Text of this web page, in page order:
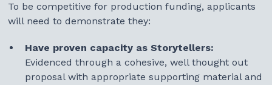
Questions
To be competitive for production funding, applicants
will need to demonstrate they:
Have proven capacity as Storytellers:
Evidenced through a cohesive, well thought out
proposal with appropriate supporting material and